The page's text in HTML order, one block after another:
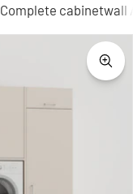
Complete cabinetwall